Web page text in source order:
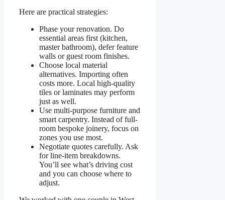
Here are practical strategies:
Phase your renovation. Do
essential areas first (kitchen,
master bathroom), defer feature
walls or guest room finishes.
Choose local material
alternatives. Importing often
costs more. Local high-quality
tiles or laminates may perform
just as well.
Use multi-purpose furniture and
smart carpentry. Instead of full-
room bespoke joinery, focus on
zones you use most.
Negotiate quotes carefully. Ask
for line-item breakdowns.
You’ll see what’s driving cost
and you can choose where to
adjust.